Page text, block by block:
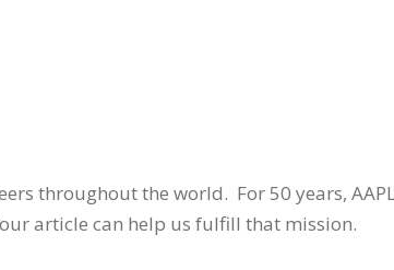
throughout the world. For 50 years,
article can help us fulfill that mission.